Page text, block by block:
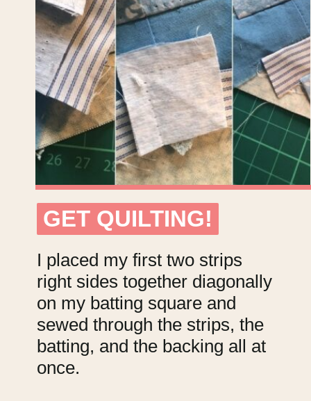
GET QUILTING!
GET QUILTING!
I placed my first two strips
right sides together diagonally
on my batting square and
sewed through the strips, the
batting, and the backing all at
once.